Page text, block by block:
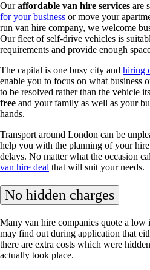
Ouraffordable van hire services are
for your business or move your
run van hire company, we welcome
Our fleet of self-drive vehicles is
requirements and provide enough
The capital is one busy city and hiring
enable you to focus on what business
to be resolved rather than the vehicle
free and your family as well as your
hands.
Transport around London can be
help you with the planning of your
delays. No matter what the occasion
van hire deal that will suit your needs.
No hidden charges
Many van hire companies quote a low
may find out during application that
there are extra costs which were
actually took place.